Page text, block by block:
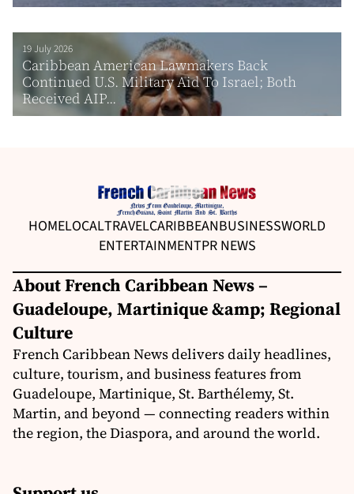
19 July 2026
Caribbean American Lawmakers Back
Continued U.S. Military Aid To Israel; Both
Received AIP...
HOMELOCALTRAVELCARIBBEANBUSINESSWORLD
ENTERTAINMENTPR NEWS
About French Caribbean News –
Guadeloupe, Martinique &amp; Regional
Culture
French Caribbean News delivers daily headlines,
culture, tourism, and business features from
Guadeloupe, Martinique, St. Barthélemy, St.
Martin, and beyond — connecting readers within
the region, the Diaspora, and around the world.